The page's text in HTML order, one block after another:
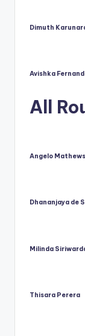
s.
m
Dimuth
Avishka
All
Angelo Mathews
Dhananjaya de
Milinda
Thisara Perera